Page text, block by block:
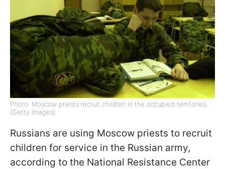
Photo: Moscow priests recruit children in the occupied territories
(Getty Images)
Russians are using Moscow priests to recruit
children for service in the Russian army,
according to the National Resistance Center